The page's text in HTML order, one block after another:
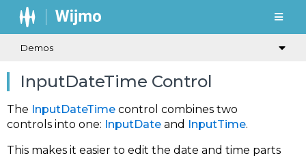
Demos
InputDateTime Control
The InputDateTime control combines two
controls into one: InputDate and InputTime.
This makes it easier to edit the date and time parts